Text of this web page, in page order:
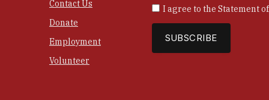
Contact Us
Donate
Employment
Volunteer
I agree to the Statement